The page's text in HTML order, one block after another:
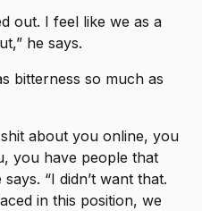
out. I feel like we as a
he says.
bitterness so much as
about you online, you
you have people that
“I didn’t want that.
in this position, we